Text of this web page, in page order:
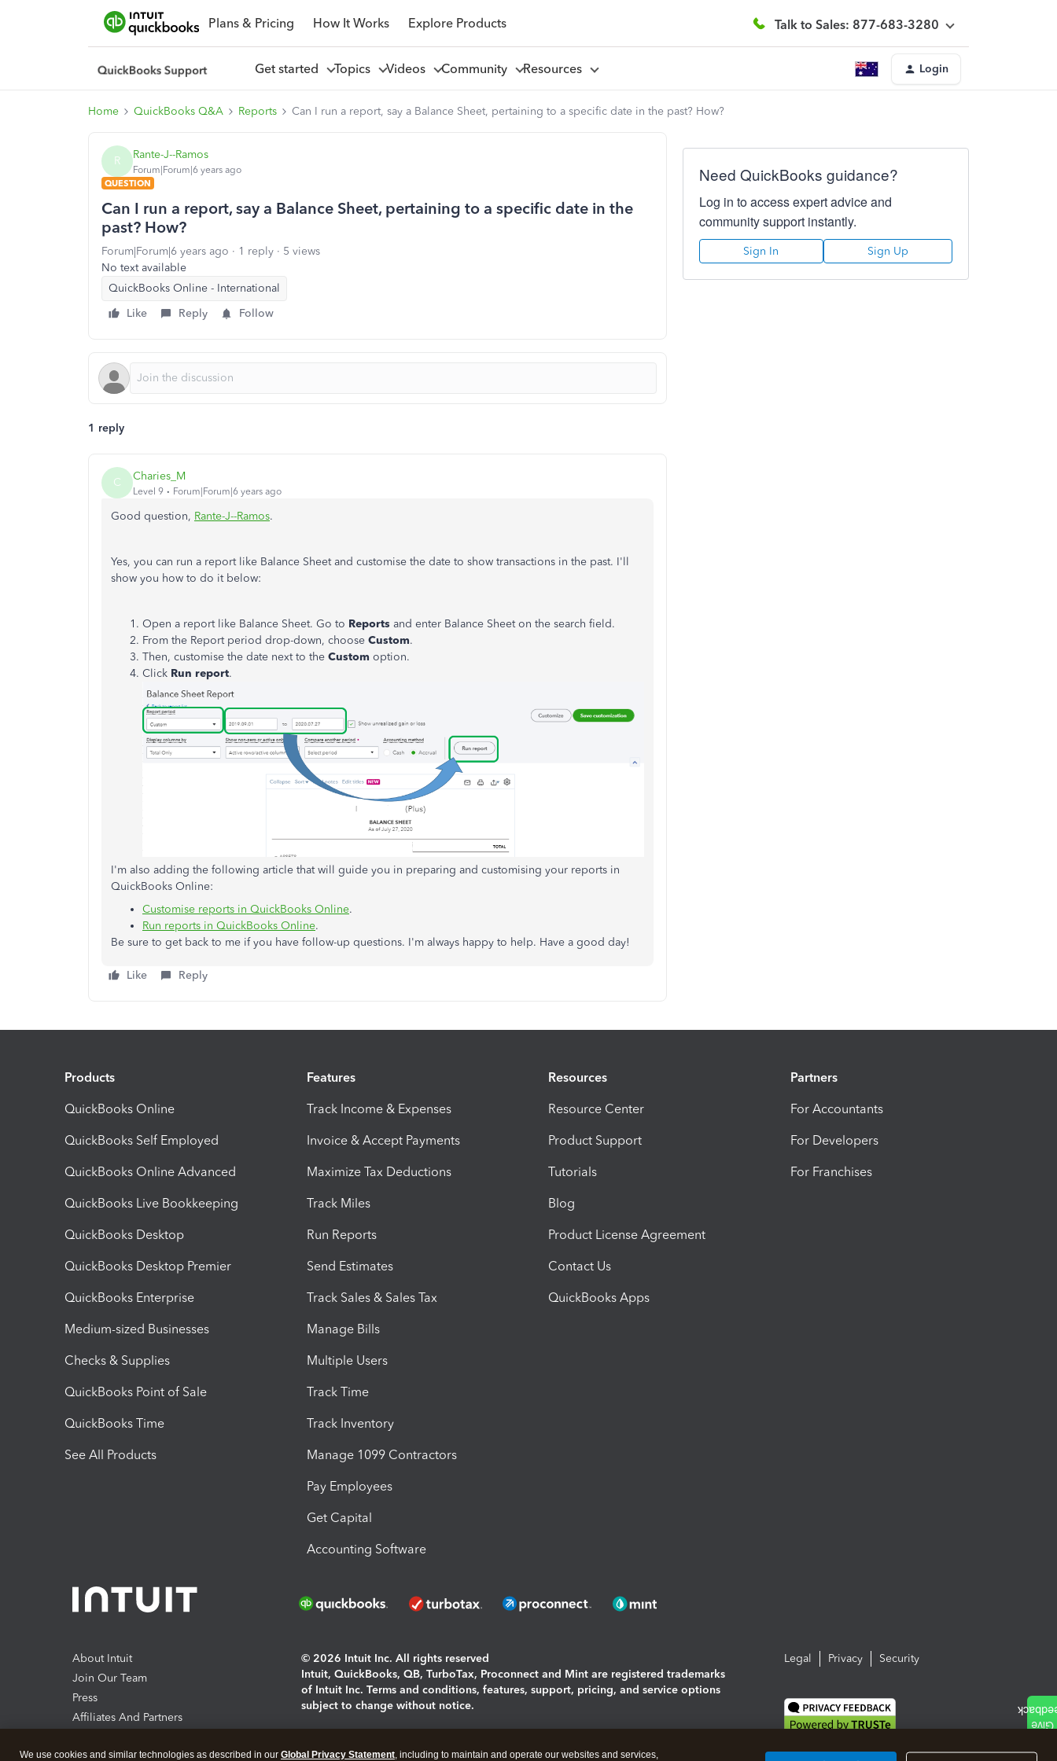
Plans & Pricing How It Works Explore Products Talk to Sales: 877-683-3280
Get started Topics Videos Community Resources Login
Home QuickBooks Q&A Reports Can I run a report, say a Balance Sheet, pertaining to a specific date in the past? How?
R Rante-J--Ramos
Forum|Forum|6 years ago
QUESTION
Can I run a report, say a Balance Sheet, pertaining to a specific date in the
past? How?
Forum|Forum|6 years ago 1 reply
5 views
No text available
QuickBooks Online - International
Like
Reply Follow
1 reply
C Charies_M
Level 9 Forum|Forum|6 years ago
Good question, Rante-J--Ramos.
Yes, you can run a report like Balance Sheet and customise the date to show transactions in the past. I'll
show you how to do it below:
Open a report like Balance Sheet. Go to Reports and enter Balance Sheet on the search field.
From the Report period drop-down, choose Custom.
Then, customise the date next to the Custom option.
Click Run report.
I'm also adding the following article that will guide you in preparing and customising your reports in
QuickBooks Online:
Customise reports in QuickBooks Online.
Run reports in QuickBooks Online.
Be sure to get back to me if you have follow-up questions. I'm always happy to help. Have a good day!
Like Reply
Need QuickBooks guidance?
Log in to access expert advice and
community support instantly.
Sign In Sign Up
Products
QuickBooks Online
QuickBooks Self Employed
QuickBooks Online Advanced
QuickBooks Live Bookkeeping
QuickBooks Desktop
QuickBooks Desktop Premier
QuickBooks Enterprise
Medium-sized Businesses
Checks & Supplies
QuickBooks Point of Sale
QuickBooks Time
See All Products
Features
Track Income & Expenses
Invoice & Accept Payments
Maximize Tax Deductions
Track Miles
Run Reports
Send Estimates
Track Sales & Sales Tax
Manage Bills
Multiple Users
Track Time
Track Inventory
Manage 1099 Contractors
Pay Employees
Get Capital
Accounting Software
Resources
Resource Center
Product Support
Tutorials
Blog
Product License Agreement
Contact Us
QuickBooks Apps
Partners
For Accountants
For Developers
For Franchises
About Intuit
Join Our Team
Press
Affiliates And Partners
© 2026 Intuit Inc. All rights reserved
Intuit, QuickBooks, QB, TurboTax, Proconnect and Mint are registered trademarks
of Intuit Inc. Terms and conditions, features, support, pricing, and service options
subject to change without notice.
Legal Privacy Security
We use cookies and similar technologies as described in our Global Privacy Statement, including to maintain and operate our websites and services,